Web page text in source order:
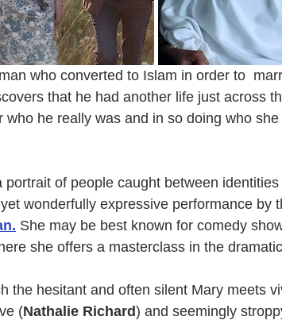
who converted to Islam in order to
that he had another life just across
he really was and in so doing who
of people caught between identities
wonderfully expressive performance by
. She may be best known for comedy
she offers a masterclass in the
the hesitant and often silent Mary meets
(Nathalie Richard) and seemingly